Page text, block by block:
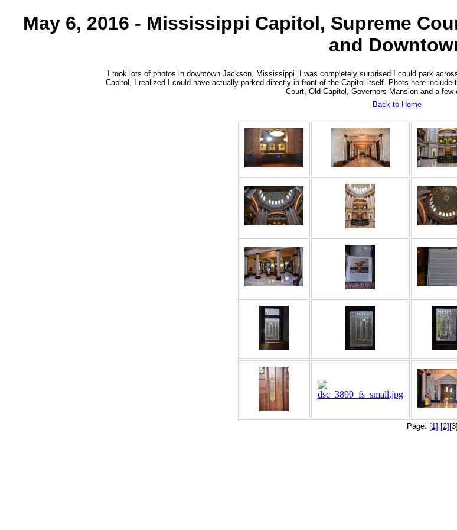
May 6, 2016 - Mississippi Capitol, Supreme
and
I took lots of photos in downtown Jackson, Mississippi. I was completely surprised I could park
Capitol, I realized I could have actually parked directly in front of the Capitol itself. Phots here
Court, Old Capitol, Governors Mansion and a few
Back to Home
Page: [1] [2] [3]